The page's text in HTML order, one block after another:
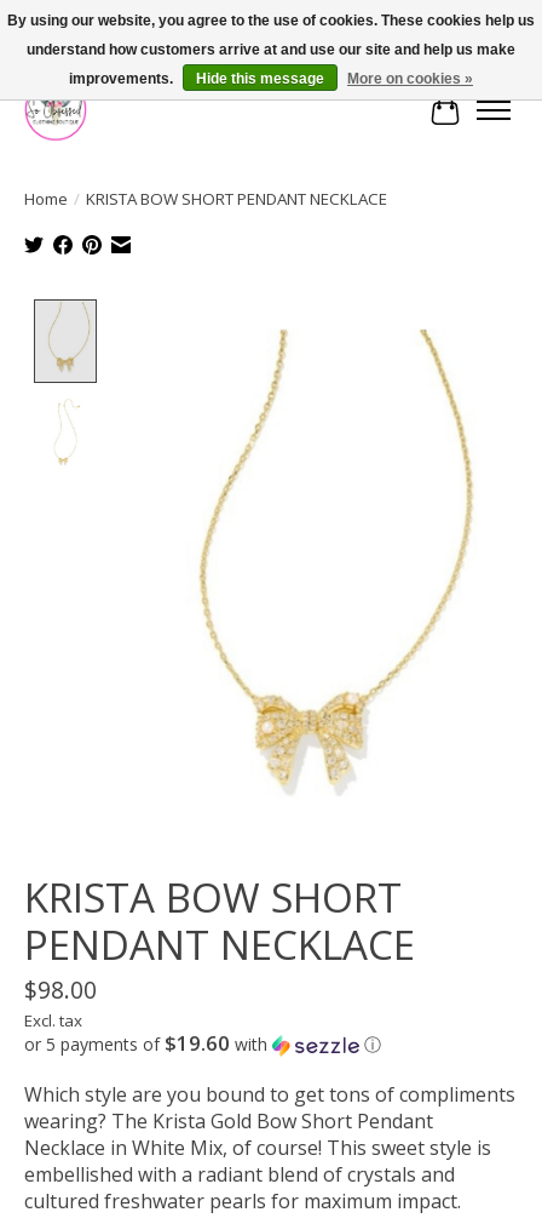
FREE SHIPPING OVER $75
Cart
Home / KRISTA BOW SHORT PENDANT NECKLACE
KRISTA BOW SHORT
PENDANT NECKLACE
$98.00
Excl. tax
or 5 payments of $19.60 with ⓘ
Which style are you bound to get tons of compliments
wearing? The Krista Gold Bow Short Pendant
Necklace in White Mix, of course! This sweet style is
embellished with a radiant blend of crystals and
cultured freshwater pearls for maximum impact.
By using our website, you agree to the use of cookies. These cookies help us
understand how customers arrive at and use our site and help us make
improvements.
Hide this message More on cookies »